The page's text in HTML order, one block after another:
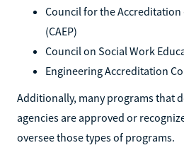
Council for the
(CAEP)
Council on Social Work
Engineering Accreditation
Additionally, many programs that
agencies are approved or
oversee those types of programs.